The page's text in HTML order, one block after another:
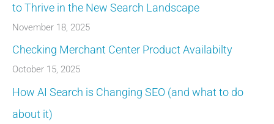
to Thrive in the New Search Landscape
November 18, 2025
Checking Merchant Center Product Availabilty
October 15, 2025
How AI Search is Changing SEO (and what to do
about it)